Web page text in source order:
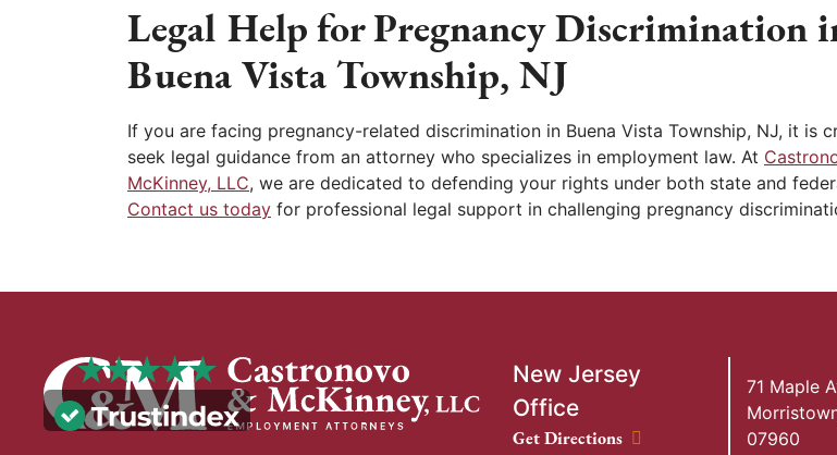
Legal Help for Pregnancy Discrimination
Buena Vista Township, NJ
If you are facing pregnancy-related discrimination in Buena Vista Township, NJ, it is
seek legal guidance from an attorney who specializes in employment law. At
McKinney, LLC, we are dedicated to defending your rights under both state and
Contact us today for professional legal support in challenging pregnancy
New Jersey
Office
New Jersey Office location
Get Directions
71 Maple
07960